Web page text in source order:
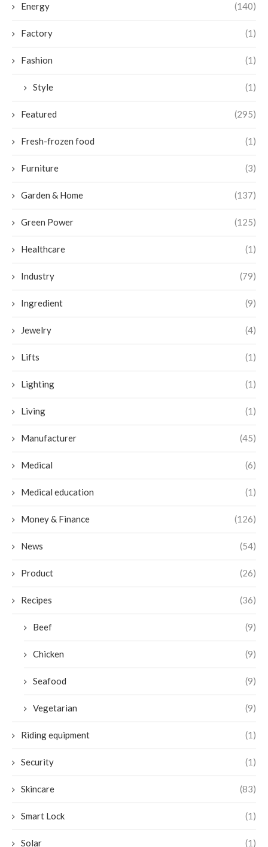
Energy (140)
Factory (1)
Fashion (1)
Style (1)
Featured (295)
Fresh-frozen food (1)
Furniture (3)
Garden & Home (137)
Green Power (125)
Healthcare (1)
Industry (79)
Ingredient (9)
Jewelry (4)
Lifts (1)
Lighting (1)
Living (1)
Manufacturer (45)
Medical (6)
Medical education (1)
Money & Finance (126)
News (54)
Product (26)
Recipes (36)
Beef (9)
Chicken (9)
Seafood (9)
Vegetarian (9)
Riding equipment (1)
Security (1)
Skincare (83)
Smart Lock (1)
Solar (1)